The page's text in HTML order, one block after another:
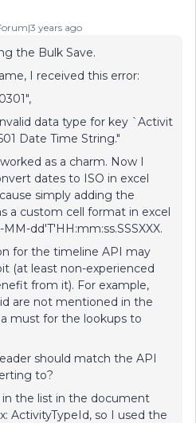
years ago
the Bulk Save.
I received this error:
data type for key `Activit
Date Time String."
as a charm. Now I
dates to ISO in excel
simply adding the
a custom cell format in excel
dd'T'HH:mm:ss.SSSXXX.
for the timeline API may
(at least non-experienced
from it). For example,
are not mentioned in the
must for the lookups to
should match the API
to?
the list in the document
ActivityTypeId, so I used the